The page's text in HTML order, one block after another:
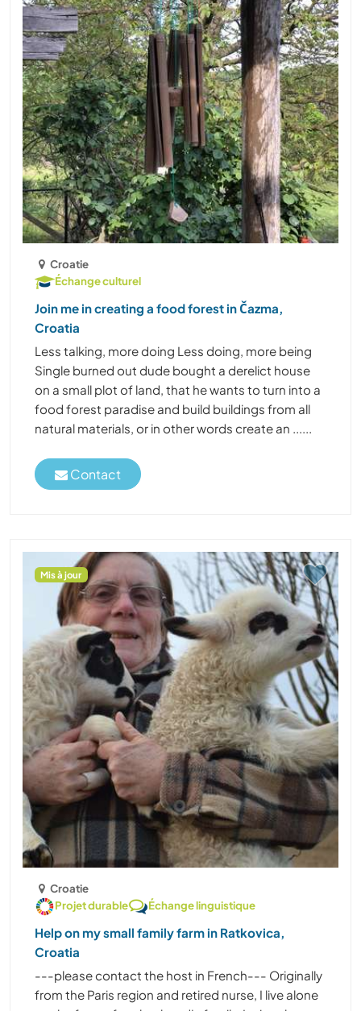
Croatie
Échange culturel
Join me in creating a food forest in Čazma,
Croatia
Less talking, more doing Less doing, more being
Single burned out dude bought a derelict house
on a small plot of land, that he wants to turn into a
food forest paradise and build buildings from all
natural materials, or in other words create an ......
Contact
Mis à jour
Croatie
Projet durable
Échange linguistique
Help on my small family farm in Ratkovica,
Croatia
---please contact the host in French--- Originally
from the Paris region and retired nurse, I live alone